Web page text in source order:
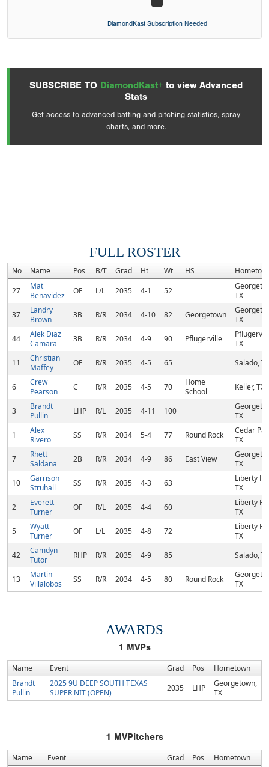
DiamondKast Subscription Needed
SUBSCRIBE TO DiamondKast+ to view Advanced
Stats
Get access to advanced batting and pitching statistics, spray
charts, and more.
FULL ROSTER
No Name Pos B/T Grad Ht Wt HS
27
Mat
Benavidez
OF L/L 2035 4-1 52
TX
37
Landry
Brown
3B R/R 2034 4-10 82 Georgetown
TX
44
Alek Diaz
Camara
3B R/R 2034 4-9 90 Pflugerville
TX
11
Christian
Maffey
OF R/R 2035 4-5 65 Salado, TX
6
Crew
Pearson
C R/R 2035 4-5 70
Home
School
Keller, TX
3
Brandt
Pullin
LHP R/L 2035 4-11 100
TX
1
Alex
Rivero
SS R/R 2034 5-4 77 Round Rock
Cedar
TX
7
Rhett
Saldana
2B R/R 2034 4-9 86 East View
TX
10
Garrison
Struhall
SS R/R 2035 4-3 63
Liberty
TX
2
Everett
Turner
OF R/L 2035 4-4 60
Liberty
TX
5
Wyatt
Turner
OF L/L 2035 4-8 72
Liberty
TX
42
Camdyn
Tutor
RHP R/R 2035 4-9 85 Salado, TX
13
Martin
Villalobos
SS R/R 2034 4-5 80 Round Rock
TX
AWARDS
1 MVPs
Name Event Grad Pos
Hometown
Brandt
Pullin
2025 9U DEEP SOUTH TEXAS
SUPER NIT (OPEN)
2035 LHP
Georgetown,
TX
1 MVPitchers
Name Event Grad Pos
Hometown